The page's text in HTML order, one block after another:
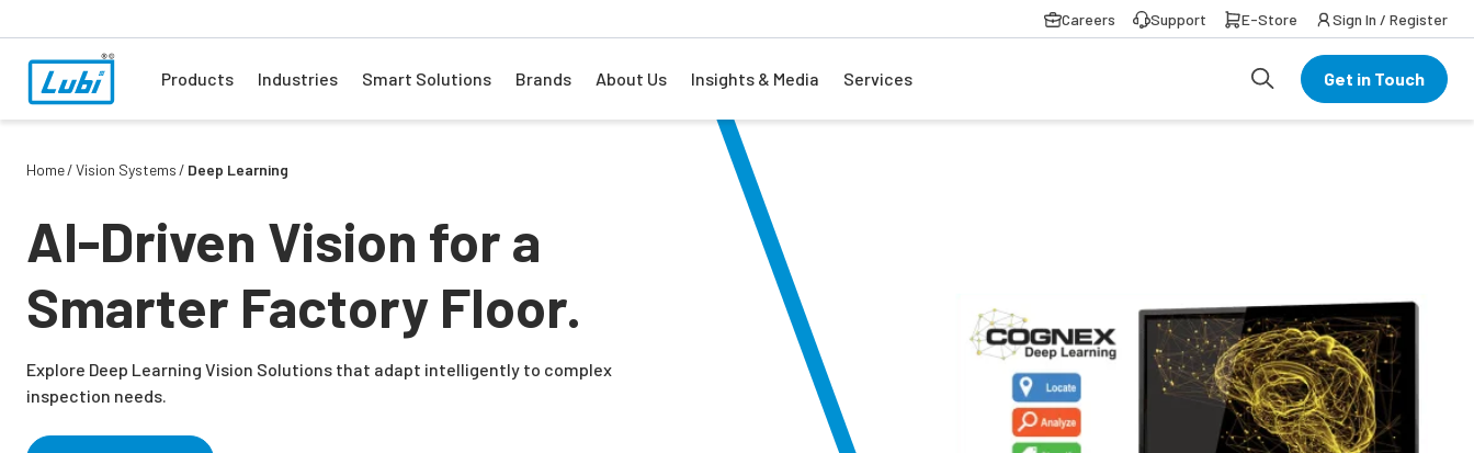
Careers Support E-Store Sign In / Register
Products Industries Smart Solutions Brands About Us Insights & Media Services Get in Touch
Home Vision Systems Deep Learning
AI-Driven Vision for a
Smarter Factory Floor.
Explore Deep Learning Vision Solutions that adapt intelligently to complex
inspection needs.